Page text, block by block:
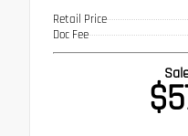
Retail Price
Doc Fee